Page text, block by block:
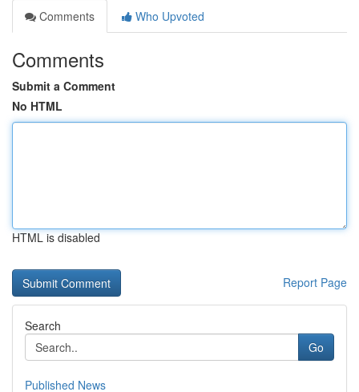
Comments
Who Upvoted
Comments
Submit a Comment
No HTML
HTML is disabled
Report Page
Search
Go
Published News